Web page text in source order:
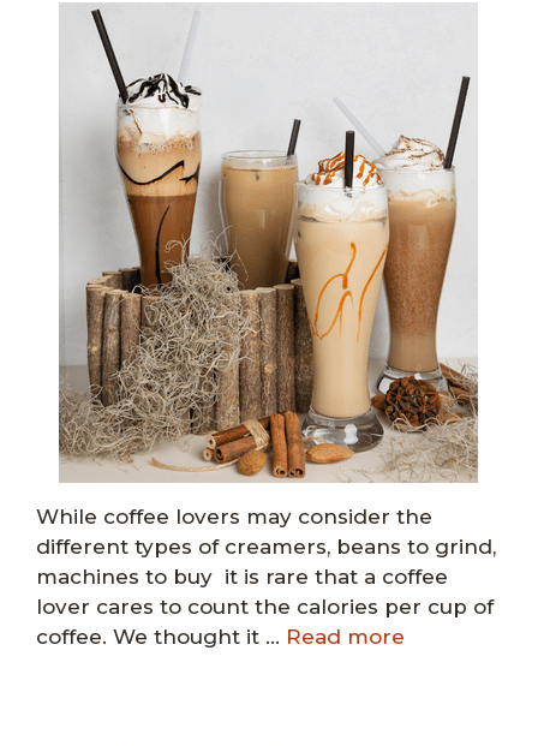
While coffee lovers may consider the
different types of creamers, beans to grind,
machines to buy it is rare that a coffee
lover cares to count the calories per cup of
coffee. We thought it … Read more